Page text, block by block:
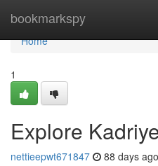
bookmarkspy
Home
Home
1
Explore
nettieepwt671847 88 days ago